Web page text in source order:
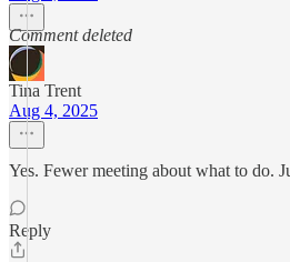
Comment deleted
Tina Trent
Aug 4, 2025
Yes. Fewer meeting about what to do.
Reply